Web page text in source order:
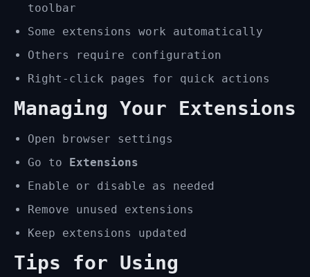
toolbar
Some extensions work automatically
Others require configuration
Right-click pages for quick actions
Managing Your Extensions
Open browser settings
Go to Extensions
Enable or disable as needed
Remove unused extensions
Keep extensions updated
Tips for Using